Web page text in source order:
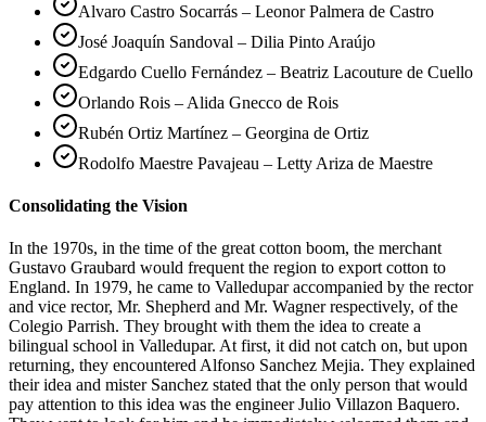
Alvaro Castro Socarrás – Leonor Palmera de Castro
José Joaquín Sandoval – Dilia Pinto Araújo
Edgardo Cuello Fernández – Beatriz Lacouture de Cuello
Orlando Rois – Alida Gnecco de Rois
Rubén Ortiz Martínez – Georgina de Ortiz
Rodolfo Maestre Pavajeau – Letty Ariza de Maestre
Consolidating the Vision
In the 1970s, in the time of the great cotton boom, the merchant
Gustavo Graubard would frequent the region to export cotton to
England. In 1979, he came to Valledupar accompanied by the rector
and vice rector, Mr. Shepherd and Mr. Wagner respectively, of the
Colegio Parrish. They brought with them the idea to create a
bilingual school in Valledupar. At first, it did not catch on, but upon
returning, they encountered Alfonso Sanchez Mejia. They explained
their idea and mister Sanchez stated that the only person that would
pay attention to this idea was the engineer Julio Villazon Baquero.